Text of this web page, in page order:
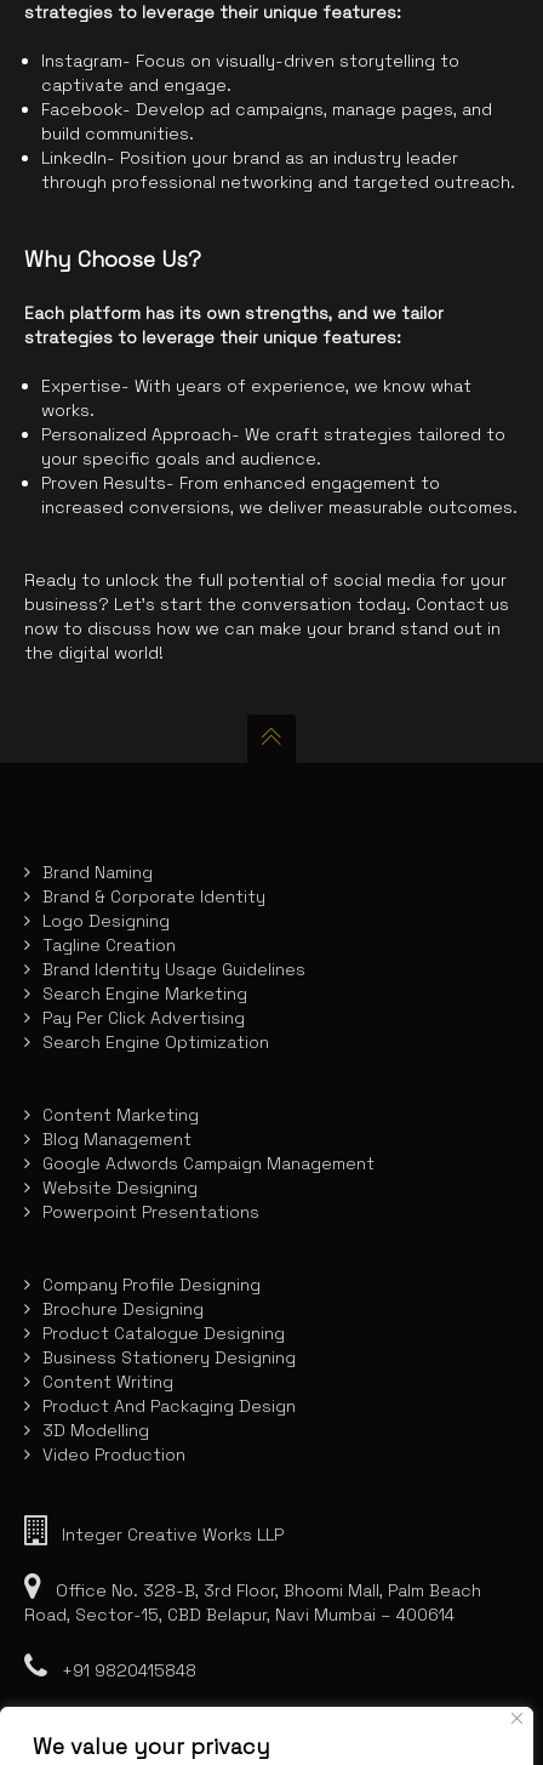
We value your privacy
strategies to leverage their unique features:
Instagram- Focus on visually-driven storytelling to
captivate and engage.
Facebook- Develop ad campaigns, manage pages, and
build communities.
LinkedIn- Position your brand as an industry leader
through professional networking and targeted outreach.
Why Choose Us?
Each platform has its own strengths, and we tailor
strategies to leverage their unique features:
Expertise- With years of experience, we know what
works.
Personalized Approach- We craft strategies tailored to
your specific goals and audience.
Proven Results- From enhanced engagement to
increased conversions, we deliver measurable outcomes.
Ready to unlock the full potential of social media for your
business? Let’s start the conversation today. Contact us
now to discuss how we can make your brand stand out in
the digital world!
Brand Naming
Brand & Corporate Identity
Logo Designing
Tagline Creation
Brand Identity Usage Guidelines
Search Engine Marketing
Pay Per Click Advertising
Search Engine Optimization
Content Marketing
Blog Management
Google Adwords Campaign Management
Website Designing
Powerpoint Presentations
Company Profile Designing
Brochure Designing
Product Catalogue Designing
Business Stationery Designing
Content Writing
Product And Packaging Design
3D Modelling
Video Production
Integer Creative Works LLP
Office No. 328-B, 3rd Floor, Bhoomi Mall, Palm Beach
Road, Sector-15, CBD Belapur, Navi Mumbai – 400614
+91 9820415848